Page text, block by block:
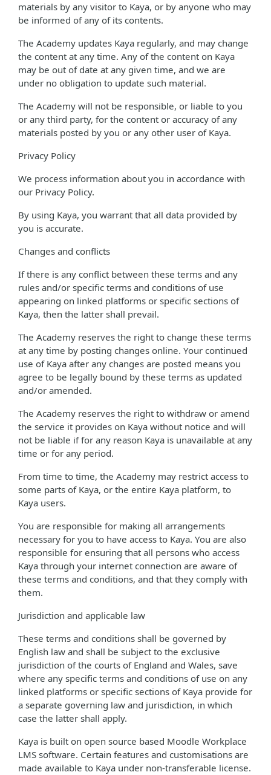
materials by any visitor to Kaya, or by anyone who may
be informed of any of its contents.
The Academy updates Kaya regularly, and may change
the content at any time. Any of the content on Kaya
may be out of date at any given time, and we are
under no obligation to update such material.
The Academy will not be responsible, or liable to you
or any third party, for the content or accuracy of any
materials posted by you or any other user of Kaya.
Privacy Policy
We process information about you in accordance with
our Privacy Policy.
By using Kaya, you warrant that all data provided by
you is accurate.
Changes and conflicts
If there is any conflict between these terms and any
rules and/or specific terms and conditions of use
appearing on linked platforms or specific sections of
Kaya, then the latter shall prevail.
The Academy reserves the right to change these terms
at any time by posting changes online. Your continued
use of Kaya after any changes are posted means you
agree to be legally bound by these terms as updated
and/or amended.
The Academy reserves the right to withdraw or amend
the service it provides on Kaya without notice and will
not be liable if for any reason Kaya is unavailable at any
time or for any period.
From time to time, the Academy may restrict access to
some parts of Kaya, or the entire Kaya platform, to
Kaya users.
You are responsible for making all arrangements
necessary for you to have access to Kaya. You are also
responsible for ensuring that all persons who access
Kaya through your internet connection are aware of
these terms and conditions, and that they comply with
them.
Jurisdiction and applicable law
These terms and conditions shall be governed by
English law and shall be subject to the exclusive
jurisdiction of the courts of England and Wales, save
where any specific terms and conditions of use on any
linked platforms or specific sections of Kaya provide for
a separate governing law and jurisdiction, in which
case the latter shall apply.
Kaya is built on open source based Moodle Workplace
LMS software. Certain features and customisations are
made available to Kaya under non-transferable license.